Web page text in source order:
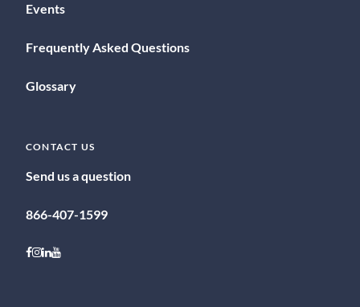
Events
Frequently Asked Questions
Glossary
CONTACT US
Send us a question
866-407-1599
Follow on Facebook
Follow on Instagram
Follow on LinkedIn
Follow on Youtube